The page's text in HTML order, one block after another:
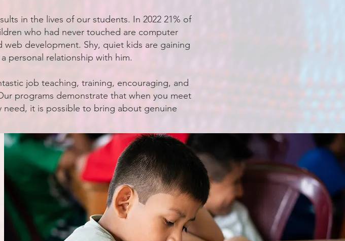
in the lives of our students. In 2022 21% of
who had never touched are computer
development. Shy, quiet kids are gaining
personal relationship with him.
job teaching, training, encouraging, and
programs demonstrate that when you meet
need, it is possible to bring about genuine